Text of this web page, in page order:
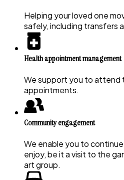
Helping your loved one
safely, including transfers
Health appointment management
We support you to attend
appointments.
Community engagement
We enable you to
enjoy, be it a visit to the
art group.